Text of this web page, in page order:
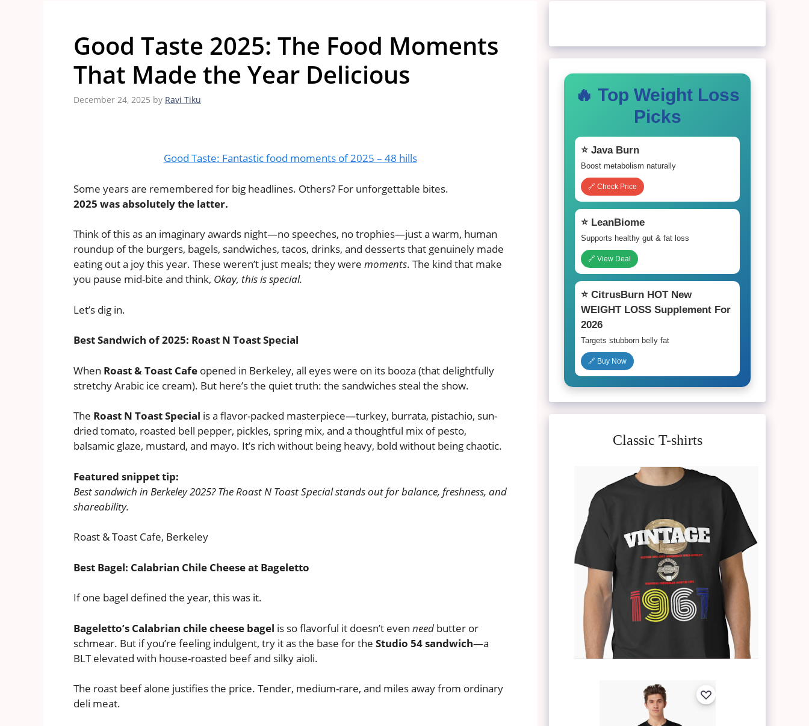
Good Taste 2025: The Food Moments
That Made the Year Delicious
December 24, 2025 by Ravi Tiku
Good Taste: Fantastic food moments of 2025 – 48 hills
Some years are remembered for big headlines. Others? For unforgettable bites.
2025 was absolutely the latter.
Think of this as an imaginary awards night—no speeches, no trophies—just a warm, human
roundup of the burgers, bagels, sandwiches, tacos, drinks, and desserts that genuinely made
eating out a joy this year. These weren’t just meals; they were moments. The kind that make
you pause mid-bite and think, Okay, this is special.
Let’s dig in.
Best Sandwich of 2025: Roast N Toast Special
When Roast & Toast Cafe opened in Berkeley, all eyes were on its booza (that delightfully
stretchy Arabic ice cream). But here’s the quiet truth: the sandwiches steal the show.
The Roast N Toast Special is a flavor-packed masterpiece—turkey, burrata, pistachio, sun-
dried tomato, roasted bell pepper, pickles, spring mix, and a thoughtful mix of pesto,
balsamic glaze, mustard, and mayo. It’s rich without being heavy, bold without being chaotic.
Featured snippet tip:
Best sandwich in Berkeley 2025? The Roast N Toast Special stands out for balance, freshness, and
shareability.
Roast & Toast Cafe, Berkeley
Best Bagel: Calabrian Chile Cheese at Bageletto
If one bagel defined the year, this was it.
Bageletto’s Calabrian chile cheese bagel is so flavorful it doesn’t even need butter or
schmear. But if you’re feeling indulgent, try it as the base for the Studio 54 sandwich—a
BLT elevated with house-roasted beef and silky aioli.
The roast beef alone justifies the price. Tender, medium-rare, and miles away from ordinary
deli meat.
🔥 Top Weight Loss
Picks
⭐ Java Burn
Boost metabolism naturally
🔗 Check Price
⭐ LeanBiome
Supports healthy gut & fat loss
🔗 View Deal
⭐ CitrusBurn HOT New
WEIGHT LOSS Supplement For
2026
Targets stubborn belly fat
🔗 Buy Now
Classic T-shirts